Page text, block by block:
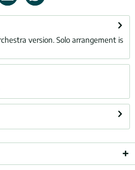
version. Solo arrangement is